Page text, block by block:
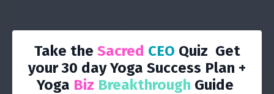
Take the Sacred CEO Quiz Get
your 30 day Yoga Success Plan +
Yoga Biz Breakthrough Guide